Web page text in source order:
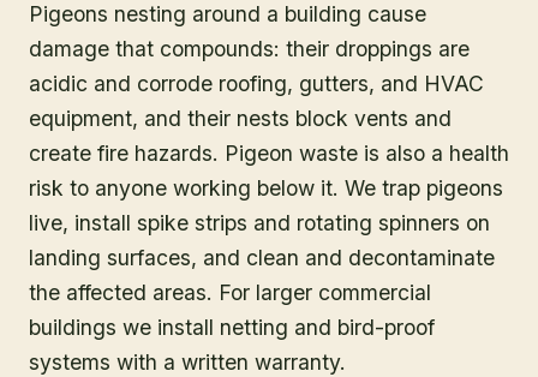
Pigeons nesting around a building cause
damage that compounds: their droppings are
acidic and corrode roofing, gutters, and HVAC
equipment, and their nests block vents and
create fire hazards. Pigeon waste is also a health
risk to anyone working below it. We trap pigeons
live, install spike strips and rotating spinners on
landing surfaces, and clean and decontaminate
the affected areas. For larger commercial
buildings we install netting and bird-proof
systems with a written warranty.